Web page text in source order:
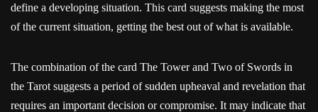
define a developing situation. This card suggests making the most
of the current situation, getting the best out of what is available.
The combination of the card The Tower and Two of Swords in
the Tarot suggests a period of sudden upheaval and revelation that
requires an important decision or compromise. It may indicate that